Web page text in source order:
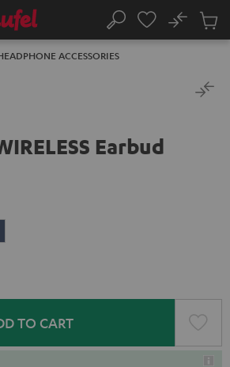
Search
No
Cart
ACCESSORIES
Earbud
TO CART